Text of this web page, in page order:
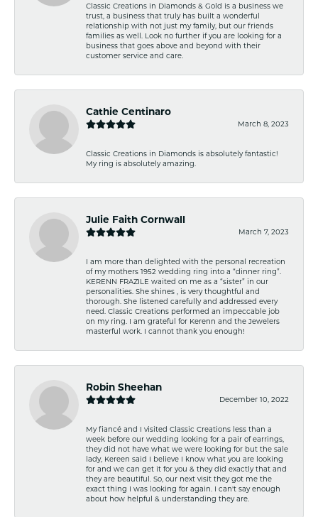
Classic Creations in Diamonds & Gold is a business we
trust, a business that truly has built a wonderful
relationship with not just my family, but our friends
families as well. Look no further if you are looking for a
business that goes above and beyond with their
customer service and care.
Cathie Centinaro
March 8, 2023
Classic Creations in Diamonds is absolutely fantastic!
My ring is absolutely amazing.
Julie Faith Cornwall
March 7, 2023
I am more than delighted with the personal recreation
of my mothers 1952 wedding ring into a “dinner ring”.
KERENN FRAZILE waited on me as a “sister” in our
personalities. She shines , is very thoughtful and
thorough. She listened carefully and addressed every
need. Classic Creations performed an impeccable job
on my ring. I am grateful for Kerenn and the Jewelers
masterful work. I cannot thank you enough!
Robin Sheehan
December 10, 2022
My fiancé and I visited Classic Creations less than a
week before our wedding looking for a pair of earrings,
they did not have what we were looking for but the sale
lady, Kereen said I believe I know what you are looking
for and we can get it for you & they did exactly that and
they are beautiful. So, our next visit they got me the
exact thing I was looking for again. I can't say enough
about how helpful & understanding they are.